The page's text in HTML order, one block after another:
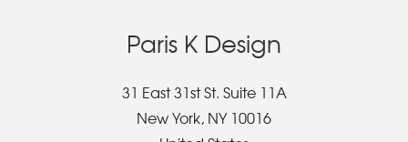
Paris K Design
31 East 31st St. Suite 11A
New York, NY 10016